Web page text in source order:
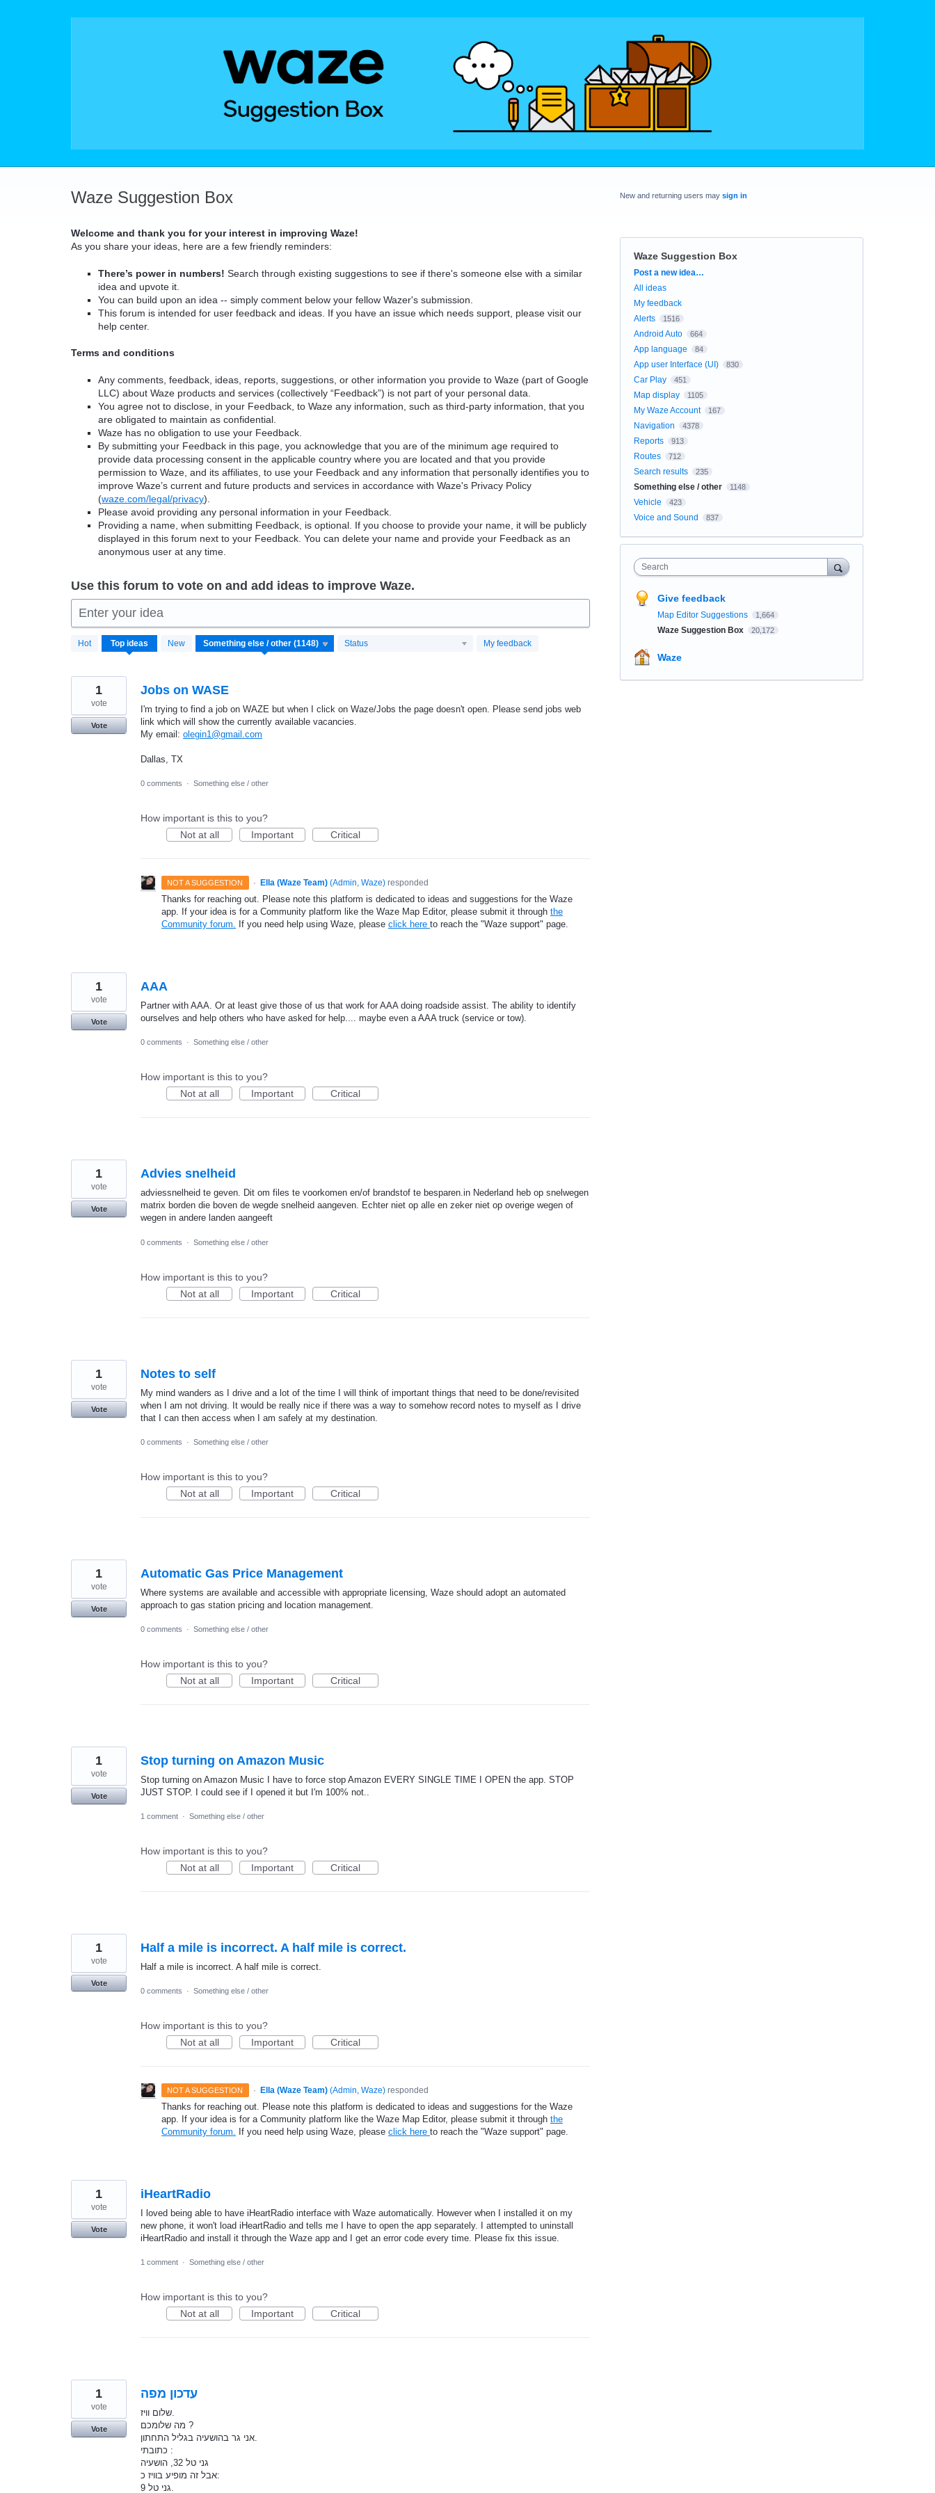
Waze Suggestion Box
Welcome and thank you for your interest in improving Waze!
As you share your ideas, here are a few friendly reminders:
There’s power in numbers! Search through existing suggestions to see if there's someone else with a similar
idea and upvote it.
You can build upon an idea -- simply comment below your fellow Wazer's submission.
This forum is intended for user feedback and ideas. If you have an issue which needs support, please visit our
help center.
Terms and conditions
Any comments, feedback, ideas, reports, suggestions, or other information you provide to Waze (part of Google
LLC) about Waze products and services (collectively “Feedback”) is not part of your personal data.
You agree not to disclose, in your Feedback, to Waze any information, such as third-party information, that you
are obligated to maintain as confidential.
Waze has no obligation to use your Feedback.
By submitting your Feedback in this page, you acknowledge that you are of the minimum age required to
provide data processing consent in the applicable country where you are located and that you provide
permission to Waze, and its affiliates, to use your Feedback and any information that personally identifies you to
improve Waze’s current and future products and services in accordance with Waze's Privacy Policy
(waze.com/legal/privacy).
Please avoid providing any personal information in your Feedback.
Providing a name, when submitting Feedback, is optional. If you choose to provide your name, it will be publicly
displayed in this forum next to your Feedback. You can delete your name and provide your Feedback as an
anonymous user at any time.
Use this forum to vote on and add ideas to improve Waze.
Enter your idea
Hot Top ideas New Status My feedback
1148
results
Jobs on WASE
I'm trying to find a job on WAZE but when I click on Waze/Jobs the page doesn't open. Please send jobs web
link which will show the currently available vacancies.
My email: olegin1@gmail.com
Dallas, TX
1
vote
Vote
0 comments · Something else / other
How important is this to you?
Not at all
Important Critical
NOT A SUGGESTION · Ella (Waze Team) (Admin, Waze)responded
Thanks for reaching out. Please note this platform is dedicated to ideas and suggestions for the Waze
app. If your idea is for a Community platform like the Waze Map Editor, please submit it through the
Community forum. If you need help using Waze, please click here to reach the "Waze support" page.
AAA
Partner with AAA. Or at least give those of us that work for AAA doing roadside assist. The ability to identify
ourselves and help others who have asked for help.... maybe even a AAA truck (service or tow).
1
vote
Vote
0 comments · Something else / other
How important is this to you?
Not at all
Important Critical
Advies snelheid
adviessnelheid te geven. Dit om files te voorkomen en/of brandstof te besparen.in Nederland heb op snelwegen
matrix borden die boven de wegde snelheid aangeven. Echter niet op alle en zeker niet op overige wegen of
wegen in andere landen aangeeft
1
vote
Vote
0 comments · Something else / other
How important is this to you?
Not at all
Important Critical
Notes to self
My mind wanders as I drive and a lot of the time I will think of important things that need to be done/revisited
when I am not driving. It would be really nice if there was a way to somehow record notes to myself as I drive
that I can then access when I am safely at my destination.
1
vote
Vote
0 comments · Something else / other
How important is this to you?
Not at all
Important Critical
Automatic Gas Price Management
Where systems are available and accessible with appropriate licensing, Waze should adopt an automated
approach to gas station pricing and location management.
1
vote
Vote
0 comments · Something else / other
How important is this to you?
Not at all
Important Critical
Stop turning on Amazon Music
Stop turning on Amazon Music I have to force stop Amazon EVERY SINGLE TIME I OPEN the app. STOP
JUST STOP. I could see if I opened it but I'm 100% not..
1
vote
Vote
1 comment · Something else / other
How important is this to you?
Not at all
Important Critical
Half a mile is incorrect. A half mile is correct.
Half a mile is incorrect. A half mile is correct.
1
vote
Vote
0 comments
· Something else / other
How important is this to you?
Not at all
Important Critical
NOT A SUGGESTION · Ella (Waze Team) (Admin, Waze)responded
Thanks for reaching out. Please note this platform is dedicated to ideas and suggestions for the Waze
app. If your idea is for a Community platform like the Waze Map Editor, please submit it through the
Community forum. If you need help using Waze, please click here to reach the "Waze support" page.
iHeartRadio
I loved being able to have iHeartRadio interface with Waze automatically. However when I installed it on my
new phone, it won't load iHeartRadio and tells me I have to open the app separately. I attempted to uninstall
iHeartRadio and install it through the Waze app and I get an error code every time. Please fix this issue.
1
vote
Vote
1 comment · Something else / other
How important is this to you?
Not at all
Important Critical
עדכון מפה
שלום וויז.
מה שלומכם ?
אני גר בהושעיה בגליל התחתון.
כתובתי :
גני טל 32, הושעיה
אבל זה מופיע בוויז כ:
גני טל 9.
1
vote
Vote
New and returning users may sign in
Waze Suggestion Box
Categories
Post a new idea…
All ideas
My feedback
Alerts
1516
Android Auto 664
App language 84
App user Interface (UI) 830
Car Play 451
Map display 1105
My Waze Account 167
Navigation 4378
Reports 913
Routes 712
Search results 235
Something else / other 1148
Vehicle 423
Voice and Sound 837
Search
Give feedback
Map Editor Suggestions 1,664
Waze Suggestion Box 20,172
Waze